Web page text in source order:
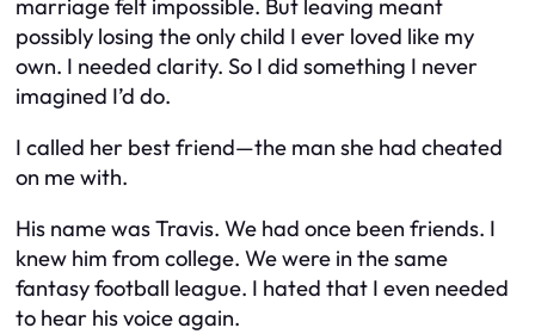
marriage felt impossible. But leaving meant
possibly losing the only child I ever loved like my
own. I needed clarity. So I did something I never
imagined I’d do.
I called her best friend—the man she had cheated
on me with.
His name was Travis. We had once been friends. I
knew him from college. We were in the same
fantasy football league. I hated that I even needed
to hear his voice again.